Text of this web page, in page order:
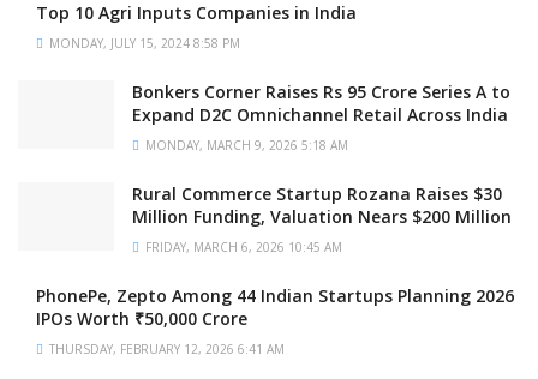
Top 10 Agri Inputs Companies in India
MONDAY, JULY 15, 2024 8:58 PM
Bonkers Corner Raises Rs 95 Crore Series A to
Expand D2C Omnichannel Retail Across India
MONDAY, MARCH 9, 2026 5:18 AM
Rural Commerce Startup Rozana Raises $30
Million Funding, Valuation Nears $200 Million
FRIDAY, MARCH 6, 2026 10:45 AM
PhonePe, Zepto Among 44 Indian Startups Planning 2026
IPOs Worth ₹50,000 Crore
THURSDAY, FEBRUARY 12, 2026 6:41 AM